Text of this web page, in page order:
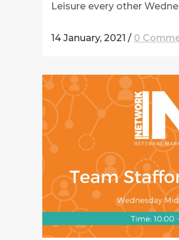
Leisure every other
14 January, 2021 / 0